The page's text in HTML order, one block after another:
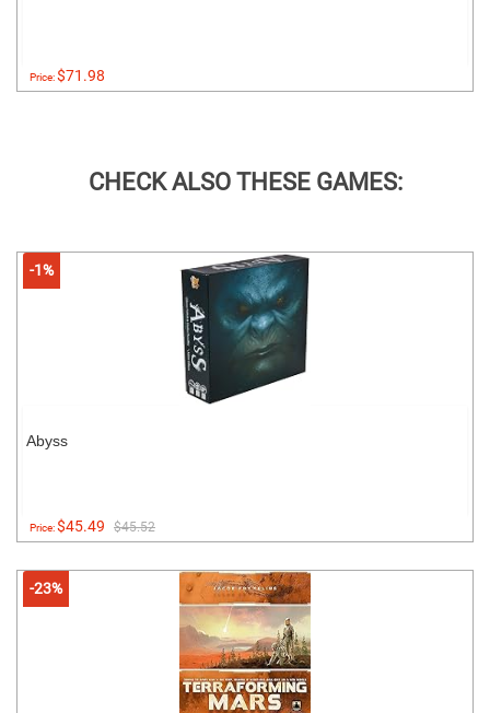
Price:$71.98
CHECK ALSO THESE GAMES:
-1%
Abyss
Price:$45.49 $45.52
-23%